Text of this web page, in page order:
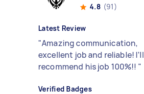
4.8 (91)
Latest Review
"Amazing communication,
excellent job and reliable! I’ll
recommend his job 100%!! "
Verified Badges